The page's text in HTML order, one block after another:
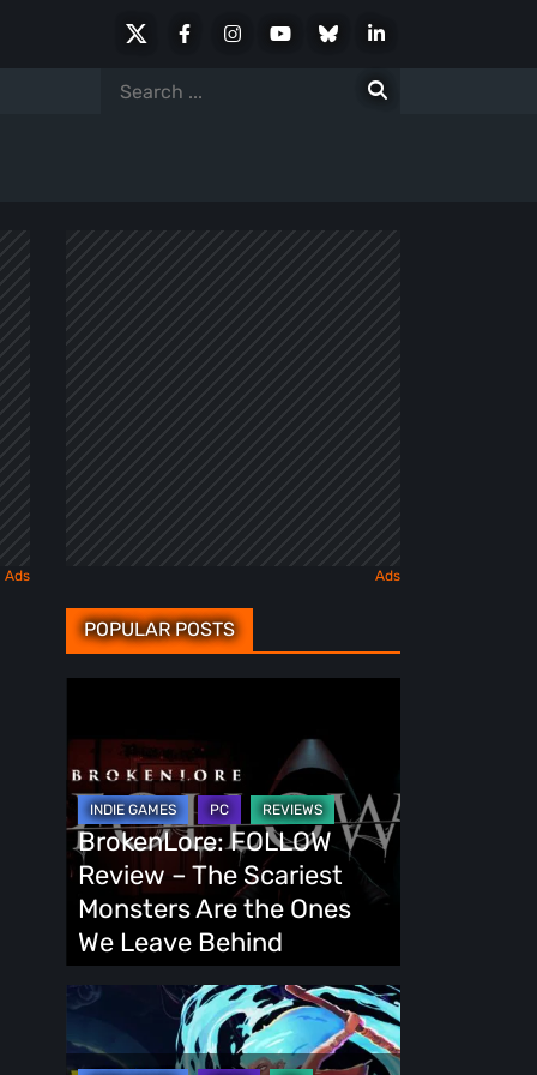
FacebookInstagramYoutubeBlueskyLinkedIn
Search
POPULAR POSTS
Review
–
The
Scariest
Monsters
Are
the
Ones
Leave
BrokenLore: FOLLOW
Review – The Scariest
Monsters Are the Ones
We Leave Behind
Fading
Demo